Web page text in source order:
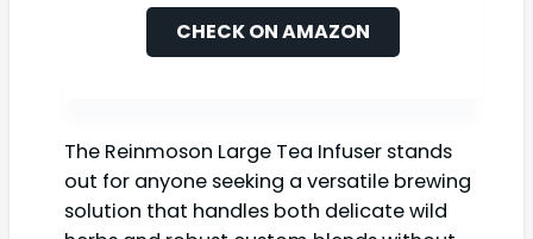
CHECK ON AMAZON
The Reinmoson Large Tea Infuser stands
out for anyone seeking a versatile brewing
solution that handles both delicate wild